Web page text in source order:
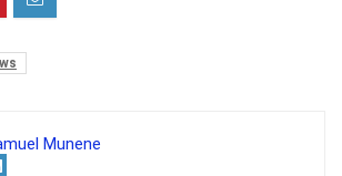
Munene